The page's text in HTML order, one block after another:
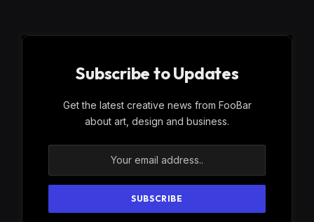
Subscribe to Updates
Get the latest creative news from FooBar
about art, design and business.